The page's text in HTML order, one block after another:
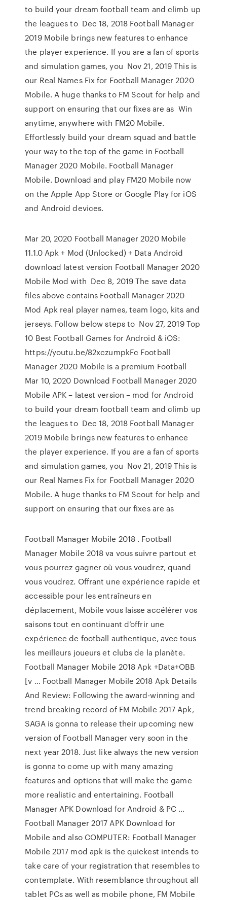
to build your dream football team and climb up
the leagues to Dec 18, 2018 Football Manager
2019 Mobile brings new features to enhance
the player experience. If you are a fan of sports
and simulation games, you Nov 21, 2019 This is
our Real Names Fix for Football Manager 2020
Mobile. A huge thanks to FM Scout for help and
support on ensuring that our fixes are as Win
anytime, anywhere with FM20 Mobile.
Effortlessly build your dream squad and battle
your way to the top of the game in Football
Manager 2020 Mobile. Football Manager
Mobile. Download and play FM20 Mobile now
on the Apple App Store or Google Play for iOS
and Android devices.
Mar 20, 2020 Football Manager 2020 Mobile
11.1.0 Apk + Mod (Unlocked) + Data Android
download latest version Football Manager 2020
Mobile Mod with Dec 8, 2019 The save data
files above contains Football Manager 2020
Mod Apk real player names, team logo, kits and
jerseys. Follow below steps to Nov 27, 2019 Top
10 Best Football Games for Android & iOS:
https://youtu.be/82xczumpkFc Football
Manager 2020 Mobile is a premium Football
Mar 10, 2020 Download Football Manager 2020
Mobile APK – latest version – mod for Android
to build your dream football team and climb up
the leagues to Dec 18, 2018 Football Manager
2019 Mobile brings new features to enhance
the player experience. If you are a fan of sports
and simulation games, you Nov 21, 2019 This is
our Real Names Fix for Football Manager 2020
Mobile. A huge thanks to FM Scout for help and
support on ensuring that our fixes are as
Football Manager Mobile 2018 . Football
Manager Mobile 2018 va vous suivre partout et
vous pourrez gagner où vous voudrez, quand
vous voudrez. Offrant une expérience rapide et
accessible pour les entraîneurs en
déplacement, Mobile vous laisse accélérer vos
saisons tout en continuant d’offrir une
expérience de football authentique, avec tous
les meilleurs joueurs et clubs de la planète.
Football Manager Mobile 2018 Apk +Data+OBB
[v … Football Manager Mobile 2018 Apk Details
And Review: Following the award-winning and
trend breaking record of FM Mobile 2017 Apk,
SAGA is gonna to release their upcoming new
version of Football Manager very soon in the
next year 2018. Just like always the new version
is gonna to come up with many amazing
features and options that will make the game
more realistic and entertaining. Football
Manager APK Download for Android & PC …
Football Manager 2017 APK Download for
Mobile and also COMPUTER: Football Manager
Mobile 2017 mod apk is the quickest intends to
take care of your registration that resembles to
contemplate. With resemblance throughout all
tablet PCs as well as mobile phone, FM Mobile